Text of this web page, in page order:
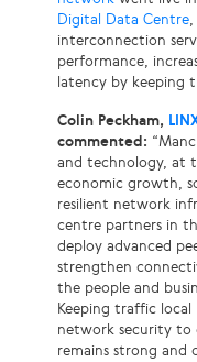
Digital Data Centre
interconnection
performance,
latency by keeping
Colin Peckham,
commented:
and technology, at
economic growth,
resilient network
centre partners in
deploy advanced
strengthen
the people and
Keeping traffic local
network security to
remains strong and